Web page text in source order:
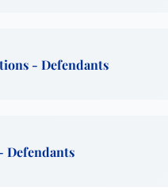
fully informed and
has dedicated
AAA, three-panel
an agreed-upon
federal courts,
mutually agreeable
- Defendants
Defendants